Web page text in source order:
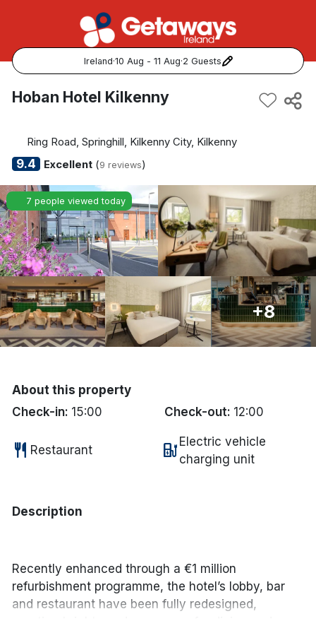
Ireland·10 Aug - 11 Aug·2 Guests
Popular Destinations:
Cork
Kerry
Dublin
Galway
Belfast
Done
International Package Holidays
Discover sun holidays, city
breaks, and much more!
*by clicking the button you will be redirected to our partner
website.
Hoban Hotel Kilkenny
Ring Road, Springhill, Kilkenny City, Kilkenny
9.4 Excellent(9 reviews)
7 people viewed today
+8
About this property
Check-in: 15:00 Check-out: 12:00
restaurant Restaurant ev_station Electric vehicle
charging unit
Description
Recently enhanced through a €1 million
refurbishment programme, the hotel’s lobby, bar
and restaurant have been fully redesigned,